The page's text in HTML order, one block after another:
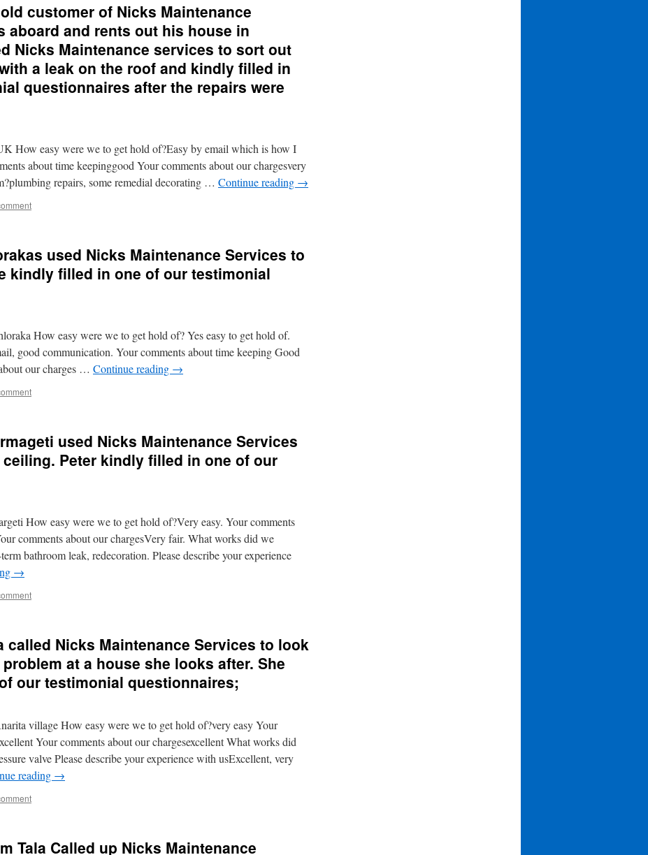
customer of Nicks Maintenance
aboard and rents out his house in
Nicks Maintenance services to sort out
a leak on the roof and kindly filled in
questionnaires after the repairs were
How easy were we to get hold of?Easy by email which is how I
about time keepinggood Your comments about our chargesvery
repairs, some remedial decorating … Continue reading →
used Nicks Maintenance Services to
kindly filled in one of our testimonial
How easy were we to get hold of? Yes easy to get hold of.
good communication. Your comments about time keeping Good
our charges … Continue reading →
used Nicks Maintenance Services
Peter kindly filled in one of our
How easy were we to get hold of?Very easy. Your comments
comments about our chargesVery fair. What works did we
bathroom leak, redecoration. Please describe your experience
→
called Nicks Maintenance Services to look
at a house she looks after. She
our testimonial questionnaires;
village How easy were we to get hold of?very easy Your
Your comments about our chargesexcellent What works did
valve Please describe your experience with usExcellent, very
reading →
Tala Called up Nicks Maintenance